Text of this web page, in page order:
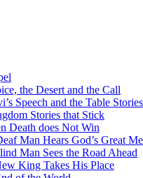
the Desert and the Call
Speech and the Table Stories
Stories that Stick
Death does Not Win
Man Hears God’s Great
Man Sees the Road Ahead
King Takes His Place